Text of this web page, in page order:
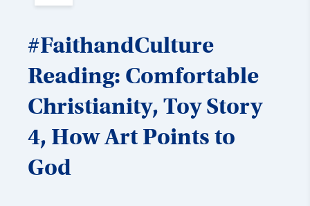
#FaithandCulture
Reading: Comfortable
Christianity, Toy Story
4, How Art Points to
God